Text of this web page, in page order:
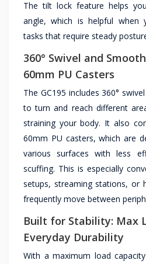
The tilt lock feature helps
angle, which is helpful when
tasks that require steady
360° Swivel and
60mm PU Casters
The GC195 includes 360°
to turn and reach different
straining your body. It also
60mm PU casters, which are
various surfaces with less
scuffing. This is especially
setups, streaming stations, or
frequently move between
Built for Stability: Max
Everyday Durability
With a maximum load